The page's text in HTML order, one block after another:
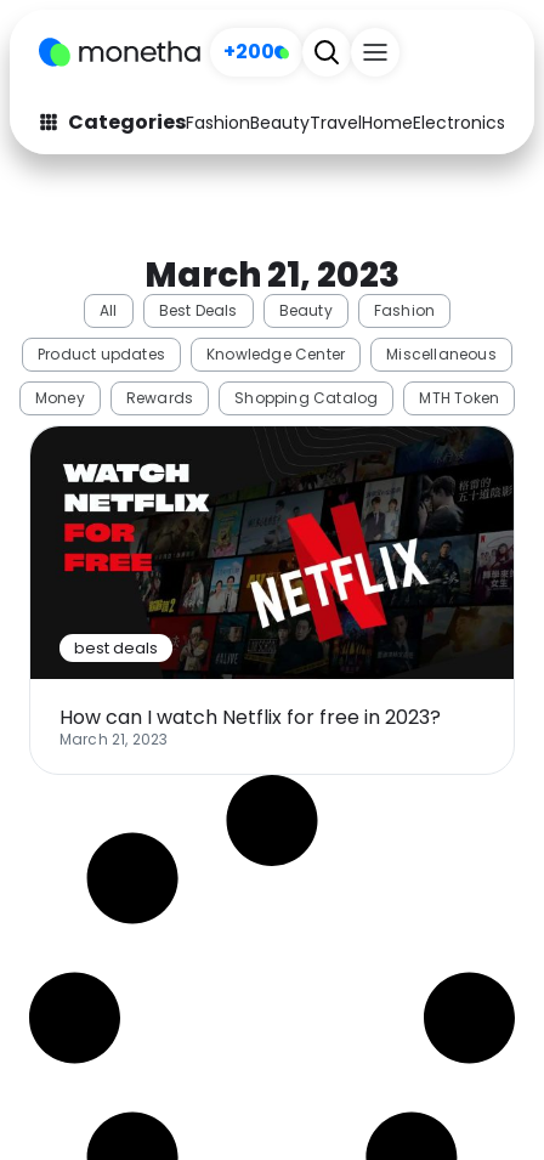
+200
CategoriesFashionBeautyTravelHomeElectronics
Fashion
Arts & Crafts
Computers
Electronics Education
Activities Food
Home
Media Music
Software Health
See all shops
March 21, 2023
All Best Deals Beauty Fashion
Product updates Knowledge Center Miscellaneous
Money Rewards Shopping Catalog MTH Token
best deals
How can I watch Netflix for free in 2023?
March 21, 2023